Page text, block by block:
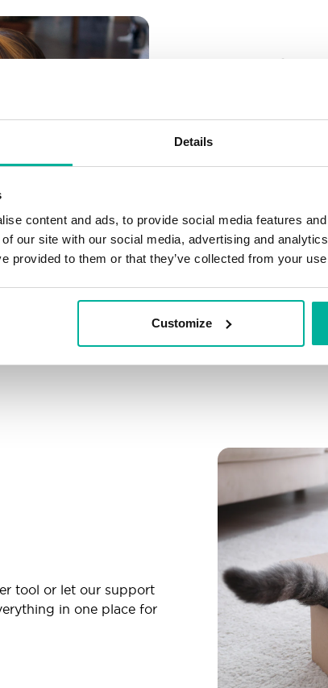
Details
content and ads, to provide social media features
our site with our social media, advertising and
provided to them or that they’ve collected from your
Customize
_ _
Create as many
Don’t worry
your business
Connect
Connect any
tool or let our support
in one place for